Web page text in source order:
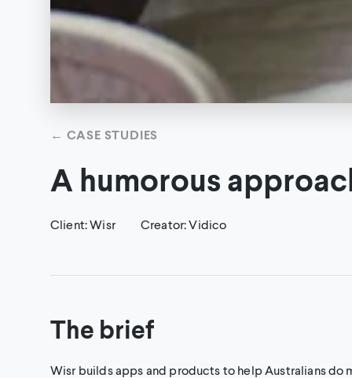
← CASE STUDIES
A humorous
Client:Wisr Creator:Vidico
The brief
Wisr builds apps and products to help Australians do